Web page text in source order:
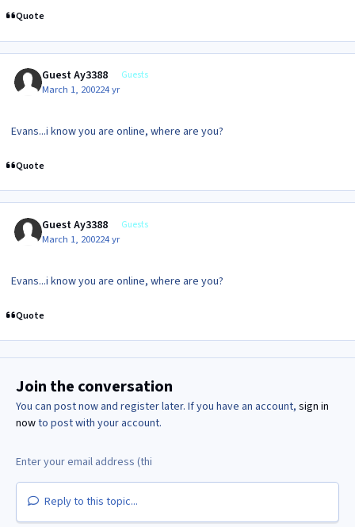
Quote
Guest Ay3388 Guests
March 1, 200224 yr
Evans...i know you are online, where are you?
Quote
Guest Ay3388 Guests
March 1, 200224 yr
Evans...i know you are online, where are you?
Quote
Join the conversation
You can post now and register later. If you have an account, sign in
nowto post with your account.
Reply to this topic...